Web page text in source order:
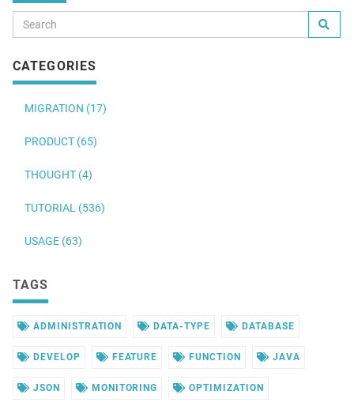
CATEGORIES
MIGRATION (17)
PRODUCT (65)
THOUGHT (4)
TUTORIAL (536)
USAGE (63)
TAGS
ADMINISTRATION DATA-TYPE DATABASE
DEVELOP FEATURE FUNCTION JAVA
JSON MONITORING OPTIMIZATION